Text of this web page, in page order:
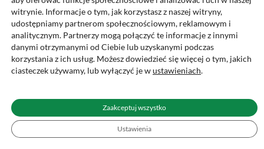
witrynie. Informacje o tym, jak korzystasz z naszej witryny,
udostępniamy partnerom społecznościowym, reklamowym i
analitycznym. Partnerzy mogą połączyć te informacje z innymi
danymi otrzymanymi od Ciebie lub uzyskanymi podczas
korzystania z ich usług. Możesz dowiedzieć się więcej o tym, jakich
ciasteczek używamy, lub wyłączyć je wustawieniach.
Zaakceptuj wszystko
Ustawienia